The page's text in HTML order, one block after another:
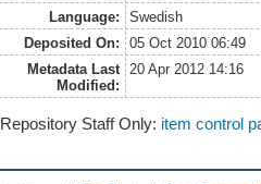
Language:
Swedish
Deposited On:
05 Oct 2010 06:49
Metadata Last
Modified:
20 Apr 2012 14:16
Repository Staff Only: item control